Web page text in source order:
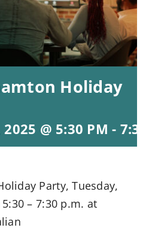
Holiday
@ 5:30 PM - 7:30
Party, Tuesday,
– 7:30 p.m. at